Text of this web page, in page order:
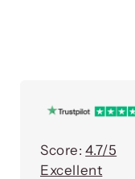
Score:4.7/5
Excellent